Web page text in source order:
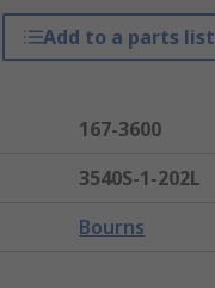
Add to a parts list
167-3600
3540S-1-202L
Bourns